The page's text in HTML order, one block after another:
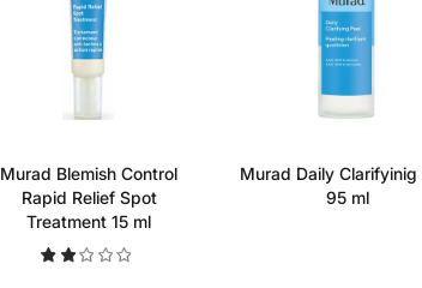
Murad Blemish Control
Rapid Relief Spot
Treatment 15 ml
Murad Daily Clarifyinig
95 ml